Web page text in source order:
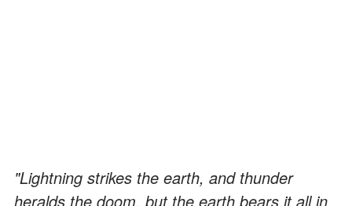
"Lightning strikes the earth, and thunder
heralds the doom, but the earth bears it all in